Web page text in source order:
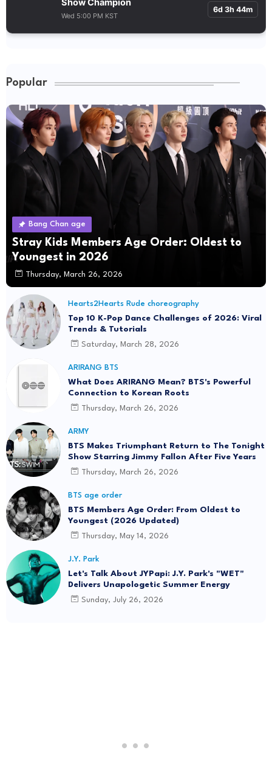
Show Champion
Wed 5:00 PM KST
6d 3h 44m
Popular
Bang Chan age
Stray Kids Members Age Order: Oldest to
Youngest in 2026
Thursday, March 26, 2026
Hearts2Hearts Rude choreography
Top 10 K-Pop Dance Challenges of 2026: Viral
Trends & Tutorials
Saturday, March 28, 2026
ARIRANG BTS
What Does ARIRANG Mean? BTS's Powerful
Connection to Korean Roots
Thursday, March 26, 2026
ARMY
BTS Makes Triumphant Return to The Tonight
Show Starring Jimmy Fallon After Five Years
Thursday, March 26, 2026
BTS age order
BTS Members Age Order: From Oldest to
Youngest (2026 Updated)
Thursday, May 14, 2026
J.Y. Park
Let's Talk About JYPapi: J.Y. Park's "WET"
Delivers Unapologetic Summer Energy
Sunday, July 26, 2026